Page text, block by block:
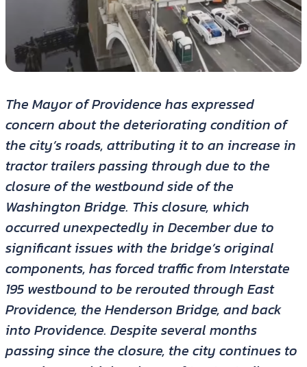
The Mayor of Providence has expressed
concern about the deteriorating condition of
the city’s roads, attributing it to an increase in
tractor trailers passing through due to the
closure of the westbound side of the
Washington Bridge. This closure, which
occurred unexpectedly in December due to
significant issues with the bridge’s original
components, has forced traffic from Interstate
195 westbound to be rerouted through East
Providence, the Henderson Bridge, and back
into Providence. Despite several months
passing since the closure, the city continues to